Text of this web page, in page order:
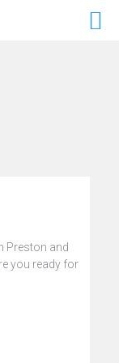
Preston and
you ready for